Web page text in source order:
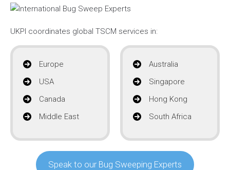
UKPI coordinates global TSCM services in:
Europe
USA
Canada
Middle East
Australia
Singapore
Hong Kong
South Africa
Speak to our Bug Sweeping Experts